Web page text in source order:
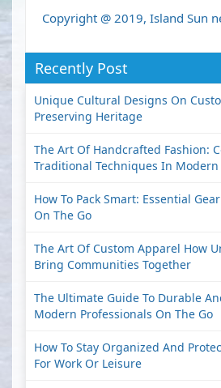
Copyright @ 2019, Island Sun
Recently Post
Unique Cultural Designs On
Preserving Heritage
The Art Of Handcrafted Fashion:
Traditional Techniques In Modern
How To Pack Smart: Essential
On The Go
The Art Of Custom Apparel How
Bring Communities Together
The Ultimate Guide To Durable
Modern Professionals On The Go
How To Stay Organized And
For Work Or Leisure